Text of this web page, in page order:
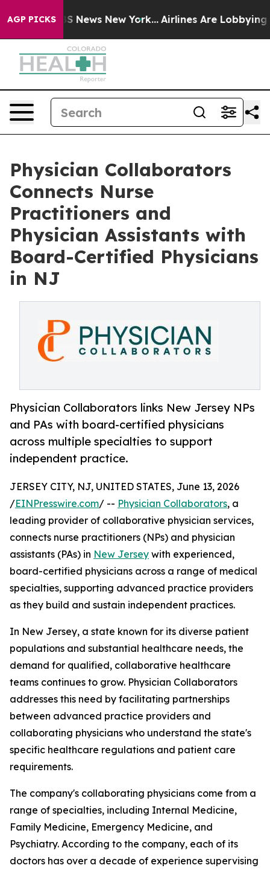
AGP PICKS
CBS News New York... Airlines Are Lobbying To
Physician Collaborators
Connects Nurse
Practitioners and
Physician Assistants with
Board-Certified Physicians
in NJ
Physician Collaborators links New Jersey NPs
and PAs with board-certified physicians
across multiple specialties to support
independent practice.
JERSEY CITY, NJ, UNITED STATES, June 13, 2026
/EINPresswire.com/ -- Physician Collaborators, a
leading provider of collaborative physician services,
connects nurse practitioners (NPs) and physician
assistants (PAs) in New Jersey with experienced,
board-certified physicians across a range of medical
specialties, supporting advanced practice providers
as they build and sustain independent practices.
In New Jersey, a state known for its diverse patient
populations and substantial healthcare needs, the
demand for qualified, collaborative healthcare
teams continues to grow. Physician Collaborators
addresses this need by facilitating partnerships
between advanced practice providers and
collaborating physicians who understand the state's
specific healthcare regulations and patient care
requirements.
The company's collaborating physicians come from a
range of specialties, including Internal Medicine,
Family Medicine, Emergency Medicine, and
Psychiatry. According to the company, each of its
doctors has over a decade of experience supervising